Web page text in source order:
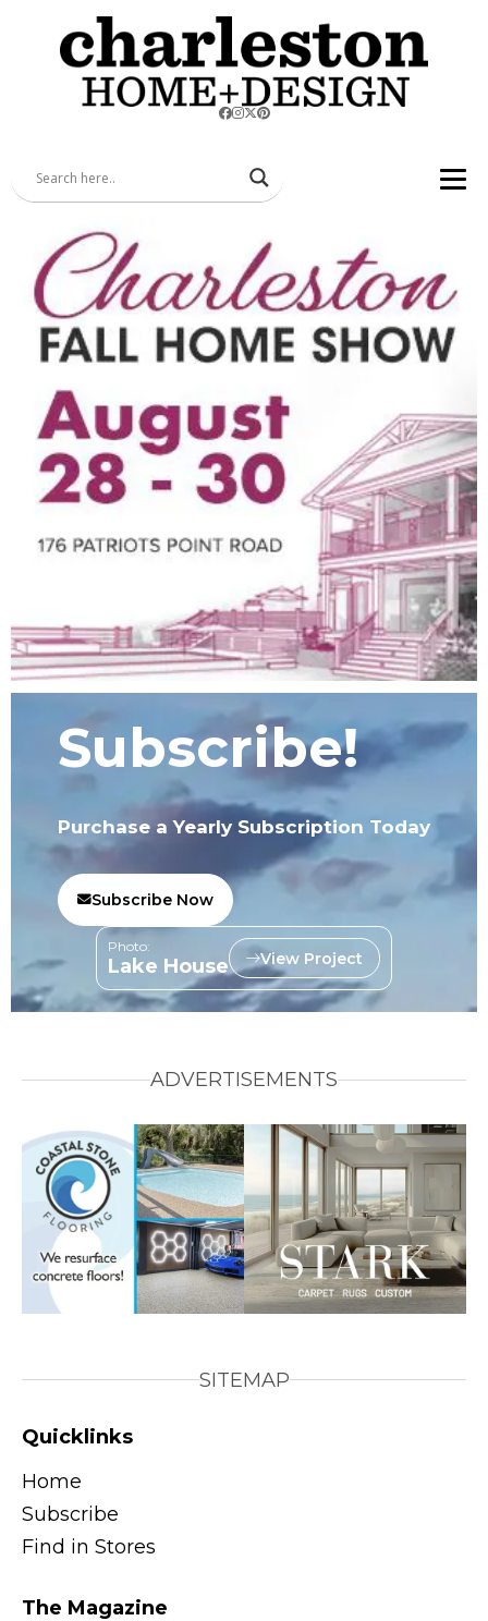
Subscribe!
Purchase a Yearly Subscription Today
Subscribe Now
Photo:
Lake House View Project
ADVERTISEMENTS
SITEMAP
Quicklinks
Home
Subscribe
Find in Stores
The Magazine